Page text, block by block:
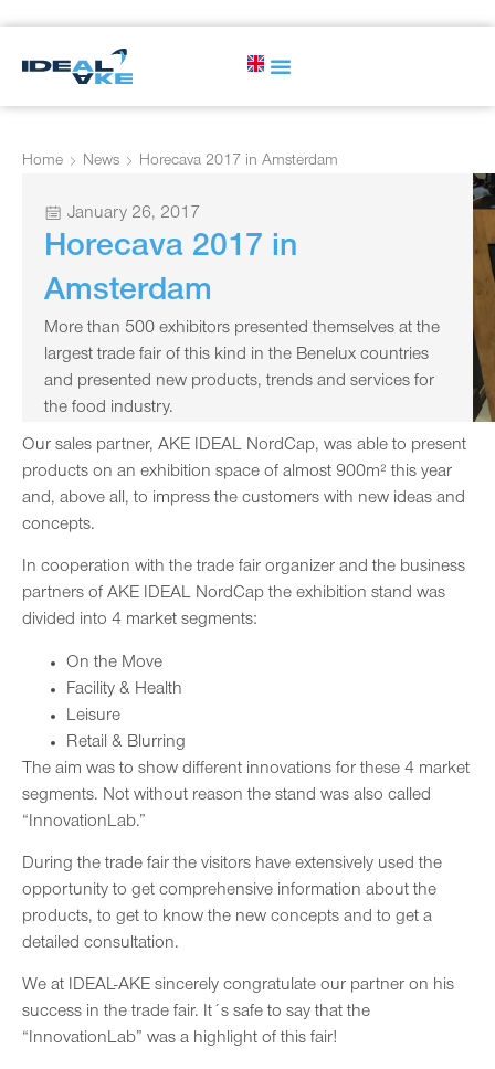
Home News Horecava 2017 in Amsterdam
January 26, 2017
Horecava 2017 in
Amsterdam
More than 500 exhibitors presented themselves at the
largest trade fair of this kind in the Benelux countries
and presented new products, trends and services for
the food industry.
Our sales partner, AKE IDEAL NordCap, was able to present
products on an exhibition space of almost 900m² this year
and, above all, to impress the customers with new ideas and
concepts.
In cooperation with the trade fair organizer and the business
partners of AKE IDEAL NordCap the exhibition stand was
divided into 4 market segments:
On the Move
Facility & Health
Leisure
Retail & Blurring
The aim was to show different innovations for these 4 market
segments. Not without reason the stand was also called
“InnovationLab.”
During the trade fair the visitors have extensively used the
opportunity to get comprehensive information about the
products, to get to know the new concepts and to get a
detailed consultation.
We at IDEAL-AKE sincerely congratulate our partner on his
success in the trade fair. It´s safe to say that the
“InnovationLab” was a highlight of this fair!